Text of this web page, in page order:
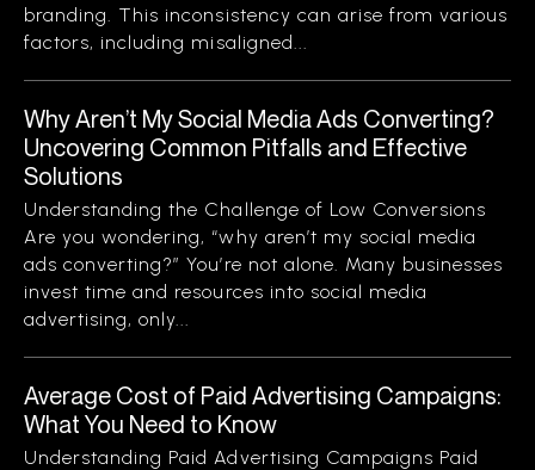
branding. This inconsistency can arise from various
factors, including misaligned...
Why Aren’t My Social Media Ads Converting?
Uncovering Common Pitfalls and Effective
Solutions
Understanding the Challenge of Low Conversions
Are you wondering, “why aren’t my social media
ads converting?” You’re not alone. Many businesses
invest time and resources into social media
advertising, only...
Average Cost of Paid Advertising Campaigns:
What You Need to Know
Understanding Paid Advertising Campaigns Paid